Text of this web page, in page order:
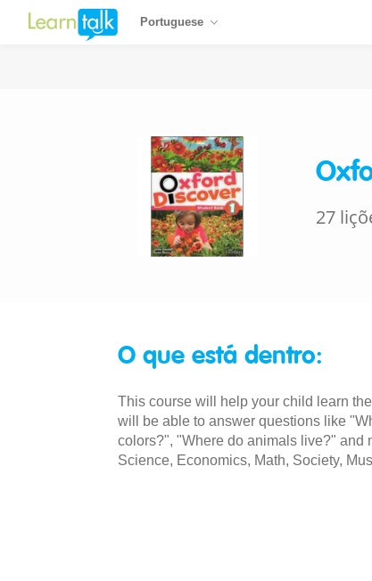
Portuguese
27
O que está dentro:
This course will help your child learn
will be able to answer questions like
colors?", "Where do animals live?" and
Science, Economics, Math, Society,